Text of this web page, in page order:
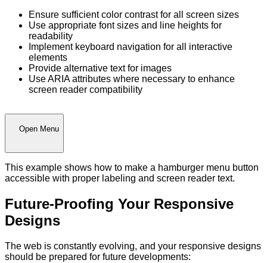
Ensure sufficient color contrast for all screen sizes
Use appropriate font sizes and line heights for
readability
Implement keyboard navigation for all interactive
elements
Provide alternative text for images
Use ARIA attributes where necessary to enhance
screen reader compatibility
Open Menu
This example shows how to make a hamburger menu button
accessible with proper labeling and screen reader text.
Future-Proofing Your Responsive
Designs
The web is constantly evolving, and your responsive designs
should be prepared for future developments: